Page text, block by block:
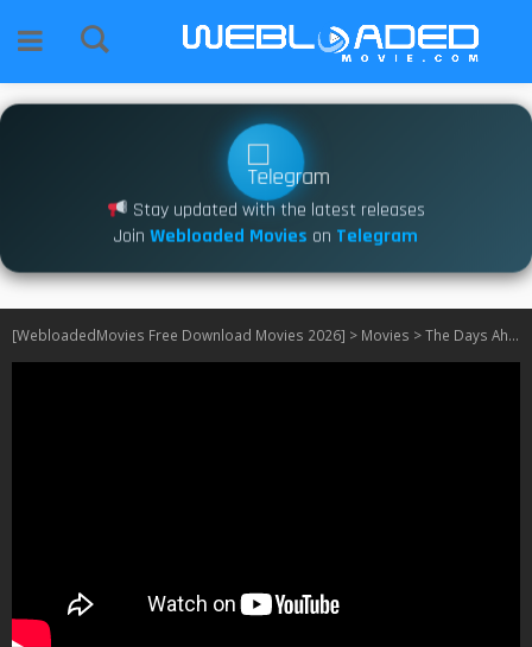
Stay updated with the latest releases
Join Webloaded Movies on Telegram
[WebloadedMovies Free Download Movies 2026] > Movies >The Days Ahead (2025)